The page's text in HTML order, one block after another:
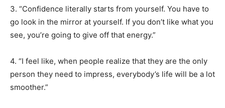
3. “Confidence literally starts from yourself. You have to
go look in the mirror at yourself. If you don’t like what you
see, you’re going to give off that energy.”
4. “I feel like, when people realize that they are the only
person they need to impress, everybody’s life will be a lot
smoother.”